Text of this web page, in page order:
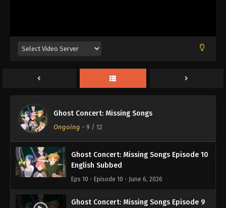
Ghost Concert: Missing Songs
Ongoing - 9 / 12
English Subbed
English Subbed
Eps 11 - Episode 11 - June 13, 2026
Ghost Concert: Missing Songs Episode 10
English Subbed
Eps 10 - Episode 10 - June 6, 2026
Ghost Concert: Missing Songs Episode 9